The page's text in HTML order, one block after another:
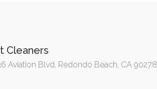
Cleaners
Aviation Blvd, Redondo Beach, CA 90278